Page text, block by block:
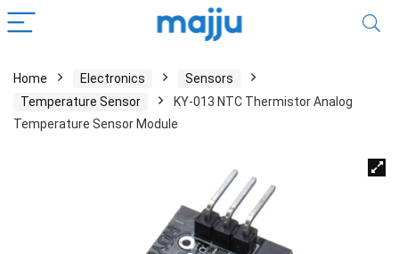
Home Electronics
Sensors
Temperature Sensor
KY-013 NTC Thermistor Analog
Temperature Sensor Module